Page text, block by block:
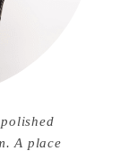
A place